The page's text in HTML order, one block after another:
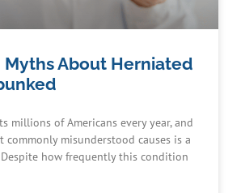
Myths About Herniated
millions of Americans every year, and
commonly misunderstood causes is a
how frequently this condition